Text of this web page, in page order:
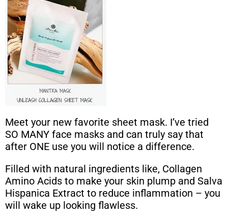
Meet your new favorite sheet mask. I’ve tried
SO MANY face masks and can truly say that
after ONE use you will notice a difference.
Filled with natural ingredients like, Collagen
Amino Acids to make your skin plump and Salva
Hispanica Extract to reduce inflammation – you
will wake up looking flawless.